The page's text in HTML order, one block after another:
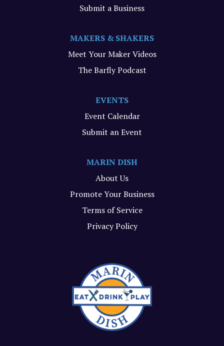
Submit a Business
MAKERS & SHAKERS
Meet Your Maker Videos
The Barfly Podcast
EVENTS
Event Calendar
Submit an Event
MARIN DISH
About Us
Promote Your Business
Terms of Service
Privacy Policy